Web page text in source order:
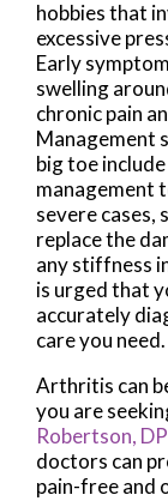
hobbies that
excessive
Early
swelling
chronic pain
Management
big toe
management
severe
replace the
any stiffness
is urged that
accurately
care you need.
Arthritis can
you are
Robertson,
doctors can
pain-free and